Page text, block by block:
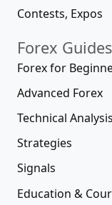
Contests, Expos
Forex Guides
Forex for
Advanced Forex
Technical Analysis
Strategies
Signals
Education &